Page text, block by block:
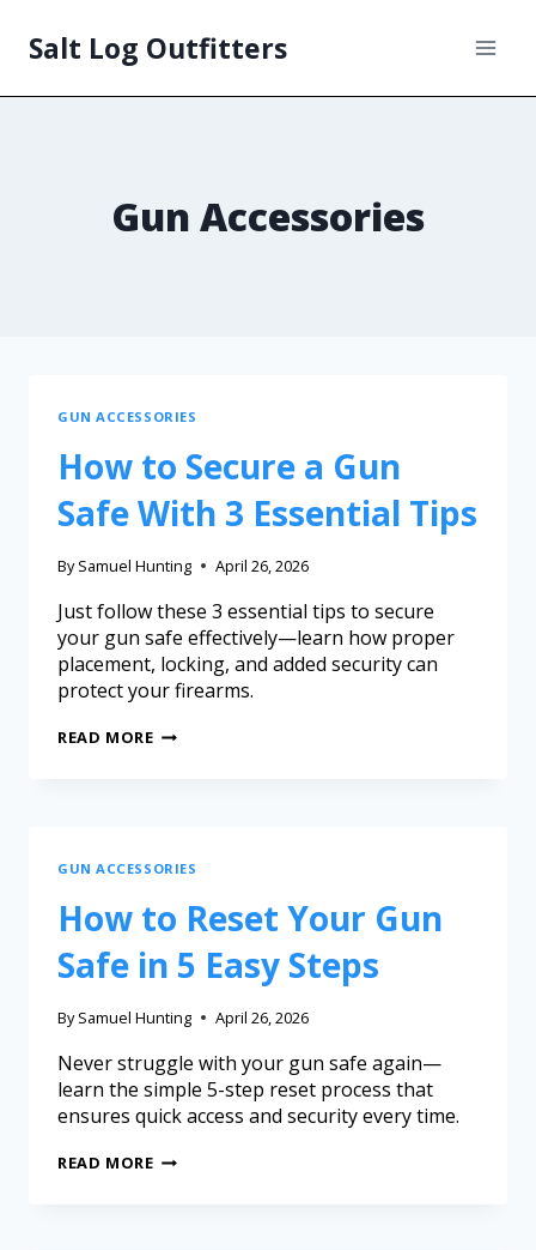
Salt Log Outfitters
Gun Accessories
GUN ACCESSORIES
How to Secure a Gun
Safe With 3 Essential Tips
By Samuel Hunting April 26, 2026
Just follow these 3 essential tips to secure
your gun safe effectively—learn how proper
placement, locking, and added security can
protect your firearms.
READ MORE
GUN ACCESSORIES
How to Reset Your Gun
Safe in 5 Easy Steps
By Samuel Hunting April 26, 2026
Never struggle with your gun safe again—
learn the simple 5-step reset process that
ensures quick access and security every time.
READ MORE